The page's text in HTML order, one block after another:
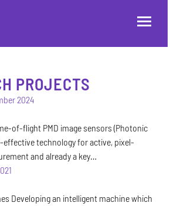
PROJECTS
2024
of-flight PMD image sensors (Photonic
effective technology for active, pixel-
and already a key…
Developing an intelligent machine which